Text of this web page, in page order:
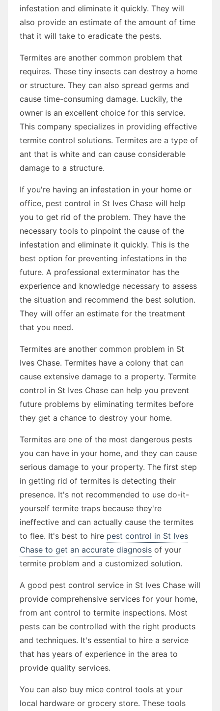
infestation and eliminate it quickly. They will
also provide an estimate of the amount of time
that it will take to eradicate the pests.
Termites are another common problem that
requires. These tiny insects can destroy a home
or structure. They can also spread germs and
cause time-consuming damage. Luckily, the
owner is an excellent choice for this service.
This company specializes in providing effective
termite control solutions. Termites are a type of
ant that is white and can cause considerable
damage to a structure.
If you're having an infestation in your home or
office, pest control in St Ives Chase will help
you to get rid of the problem. They have the
necessary tools to pinpoint the cause of the
infestation and eliminate it quickly. This is the
best option for preventing infestations in the
future. A professional exterminator has the
experience and knowledge necessary to assess
the situation and recommend the best solution.
They will offer an estimate for the treatment
that you need.
Termites are another common problem in St
Ives Chase. Termites have a colony that can
cause extensive damage to a property. Termite
control in St Ives Chase can help you prevent
future problems by eliminating termites before
they get a chance to destroy your home.
Termites are one of the most dangerous pests
you can have in your home, and they can cause
serious damage to your property. The first step
in getting rid of termites is detecting their
presence. It's not recommended to use do-it-
yourself termite traps because they're
ineffective and can actually cause the termites
to flee. It's best to hire pest control in St Ives
Chase to get an accurate diagnosis of your
termite problem and a customized solution.
A good pest control service in St Ives Chase will
provide comprehensive services for your home,
from ant control to termite inspections. Most
pests can be controlled with the right products
and techniques. It's essential to hire a service
that has years of experience in the area to
provide quality services.
You can also buy mice control tools at your
local hardware or grocery store. These tools